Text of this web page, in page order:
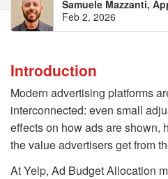
Samuele Mazzanti,
Feb 2, 2026
Introduction
Modern advertising platforms
interconnected: even small
effects on how ads are shown,
the value advertisers get from
At Yelp, Ad Budget Allocation